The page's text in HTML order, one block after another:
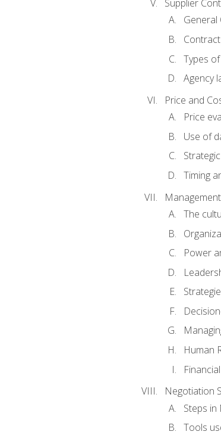
Supplier
General
Types
Agency
Price and
Price
Use of
Timing
The
Power
Human
Negotiation
Steps in
Tools